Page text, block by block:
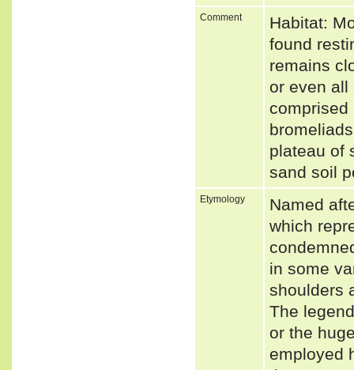
Comment
Habitat:
found
remains
or even all
comprised
plateau of
sand soil
Etymology
Named
which
in some
shoulders
The
or the
employed